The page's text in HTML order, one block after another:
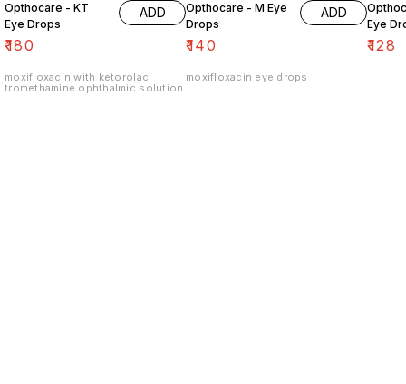
Opthocare - KT
Eye Drops
₹180
ADD
moxifloxacin with ketorolac
tromethamine ophthalmic solution
Opthocare - M Eye
Drops
₹140
ADD
moxifloxacin eye drops
Eye
₹128